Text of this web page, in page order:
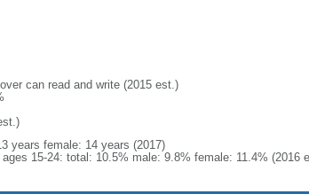
can read and write (2015 est.)
years female: 14 years (2017)
15-24: total: 10.5% male: 9.8% female: 11.4% (2016